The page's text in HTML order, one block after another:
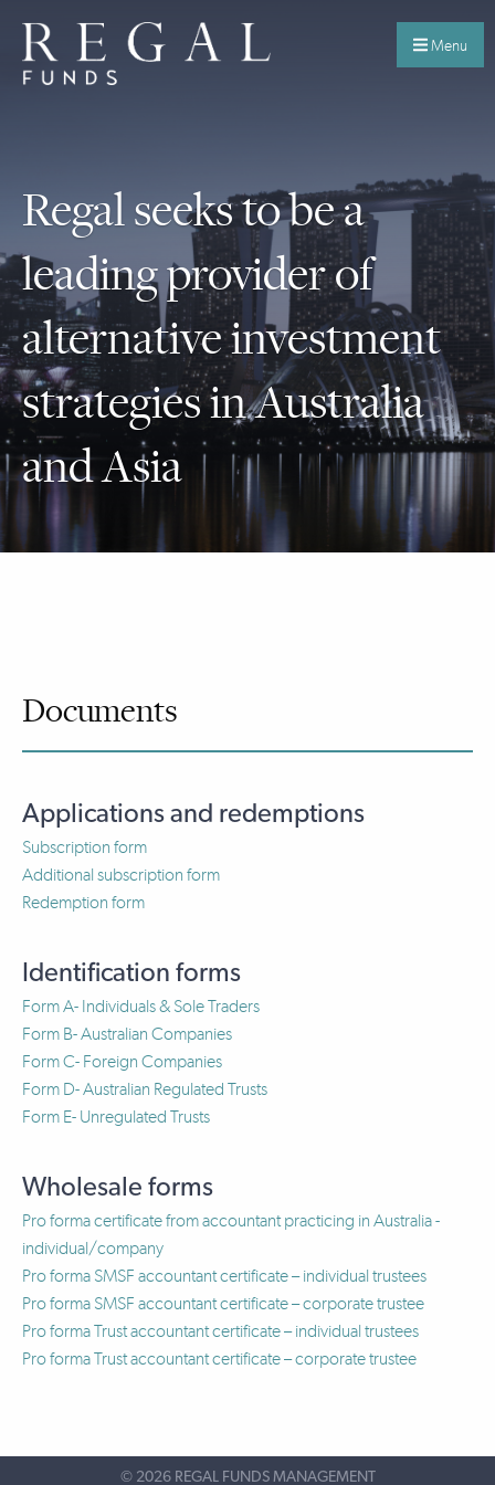
Menu
Regal seeks to be a
leading provider of
alternative investment
strategies in Australia
and Asia
Documents
Applications and redemptions
Subscription form
Additional subscription form
Redemption form
Identification forms
Form A- Individuals & Sole Traders
Form B- Australian Companies
Form C- Foreign Companies
Form D- Australian Regulated Trusts
Form E- Unregulated Trusts
Wholesale forms
Pro forma certificate from accountant practicing in Australia -
individual/company
Pro forma SMSF accountant certificate – individual trustees
Pro forma SMSF accountant certificate – corporate trustee
Pro forma Trust accountant certificate – individual trustees
Pro forma Trust accountant certificate – corporate trustee
© 2026 REGAL FUNDS MANAGEMENT